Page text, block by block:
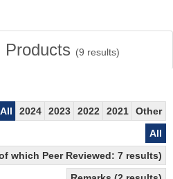
Products (9 results)
All 2024 2023 2022 2021
Other
All
which Peer Reviewed: 7 results)